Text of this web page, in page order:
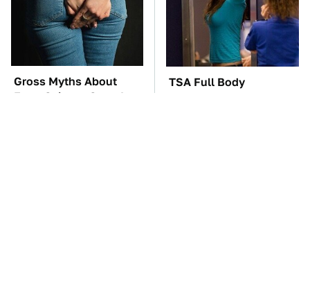
Gross Myths About
Farts Science Says Are
TSA Full Body